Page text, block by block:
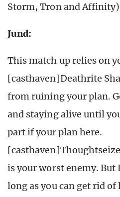
Storm, Tron and
Jund:
This match up relies on
[casthaven]Deathrite
from ruining your plan.
and staying alive until
part if your plan here.
is your worst enemy. But
long as you can get rid of